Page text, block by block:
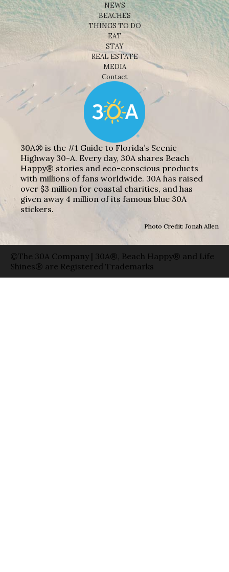
NEWS
BEACHES
THINGS TO DO
EAT
STAY
REAL ESTATE
MEDIA
Contact
30A® is the #1 Guide to Florida’s Scenic
Highway 30-A. Every day, 30A shares Beach
Happy® stories and eco-conscious products
with millions of fans worldwide. 30A has raised
over $3 million for coastal charities, and has
given away 4 million of its famous blue 30A
stickers.
Photo Credit: Jonah Allen
©The 30A Company | 30A®, Beach Happy® and Life
Shines® are Registered Trademarks